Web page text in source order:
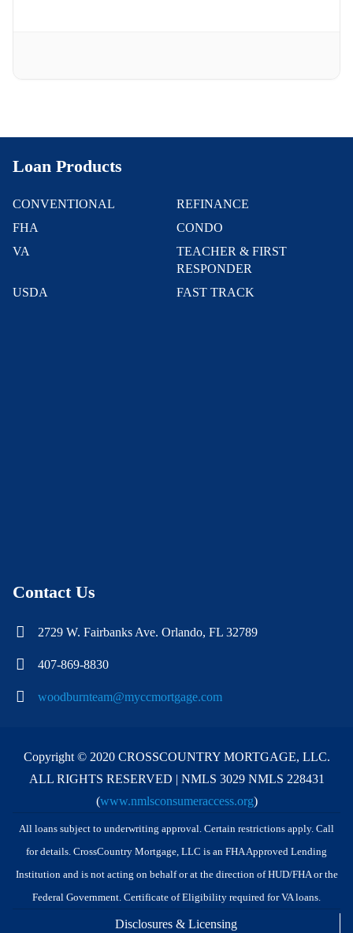
Loan Products
CONVENTIONAL
REFINANCE
FHA
CONDO
VA
TEACHER & FIRST
RESPONDER
USDA
FAST TRACK
Contact Us
2729 W. Fairbanks Ave. Orlando, FL 32789
407-869-8830
woodburnteam@myccmortgage.com
Copyright © 2020 CROSSCOUNTRY MORTGAGE, LLC.
ALL RIGHTS RESERVED | NMLS 3029 NMLS 228431
(www.nmlsconsumeraccess.org)
All loans subject to underwriting approval. Certain restrictions apply. Call
for details. CrossCountry Mortgage, LLC is an FHA Approved Lending
Institution and is not acting on behalf or at the direction of HUD/FHA or the
Federal Government. Certificate of Eligibility required for VA loans.
Disclosures & Licensing